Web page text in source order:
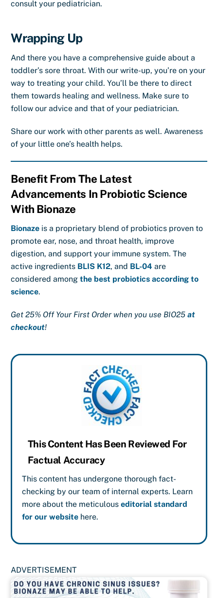
consult your pediatrician.
Wrapping Up
And there you have a comprehensive guide about a
toddler’s sore throat. With our write-up, you’re on your
way to treating your child. You’ll be there to direct
them towards healing and wellness. Make sure to
follow our advice and that of your pediatrician.
Share our work with other parents as well. Awareness
of your little one’s health helps.
Benefit From The Latest
Advancements In Probiotic Science
With Bionaze
Bionaze is a proprietary blend of probiotics proven to
promote ear, nose, and throat health, improve
digestion, and support your immune system. The
active ingredients BLIS K12, and BL-04 are
considered amongthe best probiotics according to
science.
Get 25% Off Your First Order when you use BIO25at
checkout!
This Content Has Been Reviewed For
Factual Accuracy
This content has undergone thorough fact-
checking by our team of internal experts. Learn
more about the meticulouseditorial standard
for our website here.
ADVERTISEMENT